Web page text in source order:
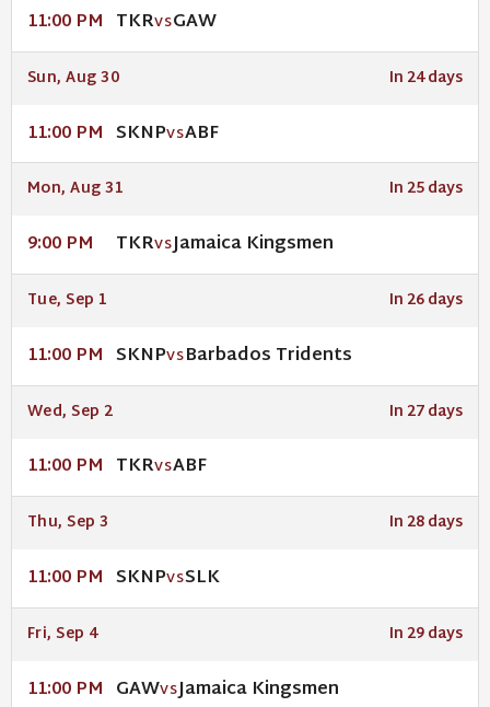
11:00 PM TKRVSGAW
Sun, Aug 30 In 24 days
11:00 PM SKNPVSABF
Mon, Aug 31 In 25 days
9:00 PM TKRVSJamaica Kingsmen
Tue, Sep 1 In 26 days
11:00 PM SKNPVSBarbados Tridents
Wed, Sep 2 In 27 days
11:00 PM TKRVSABF
Thu, Sep 3 In 28 days
11:00 PM SKNPVSSLK
Fri, Sep 4 In 29 days
11:00 PM GAWVSJamaica Kingsmen